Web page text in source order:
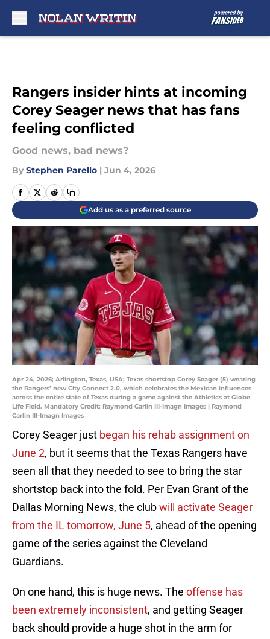
Rangers insider hints at incoming
Corey Seager news that has fans
feeling conflicted
Good news, bad news?
By Stephen Parello | Jun 4, 2026
Add us as a preferred source
Apr 24, 2026; Arlington, Texas, USA; Texas shortstop Corey Seager (5) wearing
the Rangers’ new City Connect 2.0, which celebrates the Mexican influences
across the entire state of Texas during a game against the Athletics at Globe
Life Field. Mandatory Credit: Raymond Carlin III-Imagn Images | Raymond
Carlin III-Imagn Images
Corey Seager just began his rehab assignment on
June 2, but it seems that the Texas Rangers have
seen all that they needed to see to bring the star
shortstop back into the fold. Per Evan Grant of the
Dallas Morning News, the clubwill activate Seager
from the IL tomorrow, June 5, ahead of the opening
game of the series against the Cleveland
Guardians.
On one hand, this is huge news. The offense has
been extremely inconsistent, and getting Seager
back should provide a huge shot in the arm for